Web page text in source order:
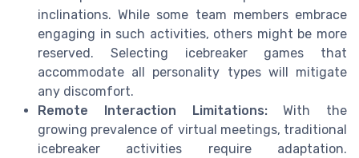
inclinations. While some team members embrace
engaging in such activities, others might be more
reserved. Selecting icebreaker games that
accommodate all personality types will mitigate
any discomfort.
Remote Interaction Limitations:With the
growing prevalence of virtual meetings, traditional
icebreaker activities require adaptation.